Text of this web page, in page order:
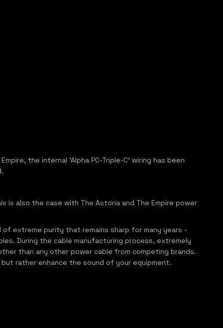
the internal 'Alpha PC-Triple-C' wiring has been
also the case with The Astoria and The Empire power
extreme purity that remains sharp for many years -
During the cable manufacturing process, extremely
than any other power cable from competing brands.
rather enhance the sound of your equipment.